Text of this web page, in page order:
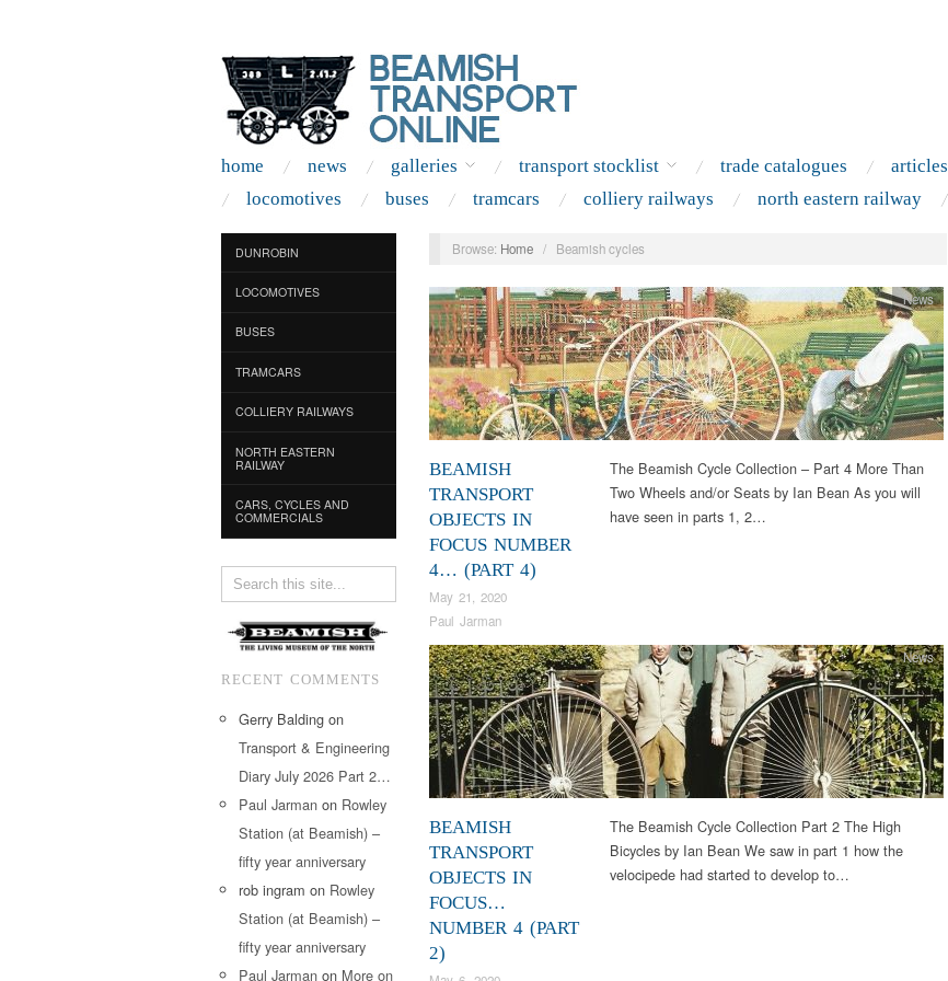
home news galleries transport stocklist trade catalogues articles
locomotives
buses tramcars colliery railways north eastern railway
DUNROBIN
LOCOMOTIVES
BUSES
TRAMCARS
COLLIERY RAILWAYS
NORTH EASTERN
RAILWAY
CARS, CYCLES AND
COMMERCIALS
RECENT COMMENTS
Gerry Balding on
Transport & Engineering
Diary July 2026 Part 2…
Paul Jarman on Rowley
Station (at Beamish) –
fifty year anniversary
rob ingram on Rowley
Station (at Beamish) –
fifty year anniversary
Paul Jarman on More on
Browse: Home / Beamish cycles
BEAMISH
TRANSPORT
OBJECTS IN
FOCUS NUMBER
4… (PART 4)
May 21, 2020
Paul Jarman
News
The Beamish Cycle Collection – Part 4 More Than
Two Wheels and/or Seats by Ian Bean As you will
have seen in parts 1, 2…
BEAMISH
TRANSPORT
OBJECTS IN
FOCUS…
NUMBER 4 (PART
2)
News
The Beamish Cycle Collection Part 2 The High
Bicycles by Ian Bean We saw in part 1 how the
velocipede had started to develop to…